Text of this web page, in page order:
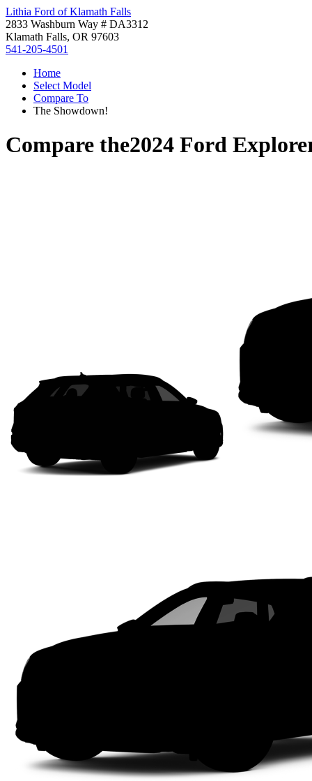
Lithia Ford of Klamath Falls
2833 Washburn Way # DA3312
Klamath Falls, OR 97603
541-205-4501
Home
Select Model
Compare To
The Showdown!
Compare the2024 Ford